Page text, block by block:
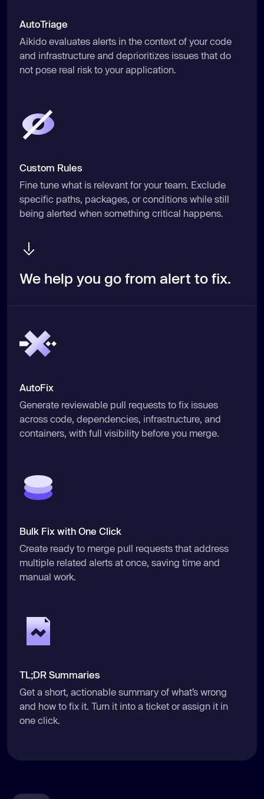
AutoTriage
Aikido evaluates alerts in the context of your code
and infrastructure and deprioritizes issues that do
not pose real risk to your application.
Custom Rules
Fine tune what is relevant for your team. Exclude
specific paths, packages, or conditions while still
being alerted when something critical happens.
We help you go from alert to fix.
AutoFix
Generate reviewable pull requests to fix issues
across code, dependencies, infrastructure, and
containers, with full visibility before you merge.
Bulk Fix with One Click
Create ready to merge pull requests that address
multiple related alerts at once, saving time and
manual work.
TL;DR Summaries
Get a short, actionable summary of what’s wrong
and how to fix it. Turn it into a ticket or assign it in
one click.